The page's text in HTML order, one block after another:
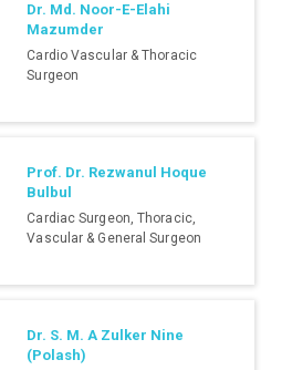
Dr. Md. Noor-E-Elahi
Mazumder
Cardio Vascular & Thoracic
Surgeon
Prof. Dr. Rezwanul Hoque
Bulbul
Cardiac Surgeon, Thoracic,
Vascular & General Surgeon
Dr. S. M. A Zulker Nine
(Polash)